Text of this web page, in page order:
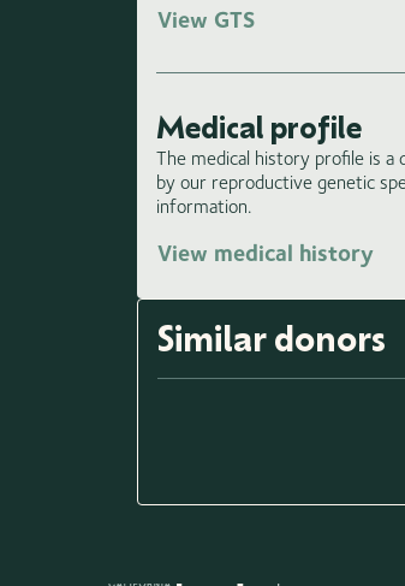
View GTS
Medical profile
The medical history profile is a
by our reproductive genetic
information.
View medical history
Similar donors